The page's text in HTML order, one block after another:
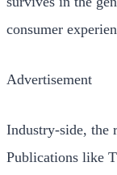
consumer
Advertisement
Industry-side, the
Publications like